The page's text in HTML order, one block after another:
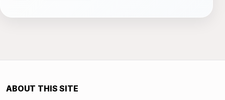
ABOUT THIS SITE